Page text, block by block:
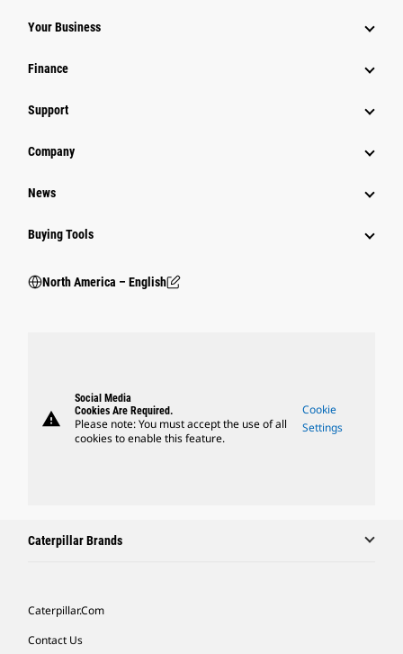
Your Business
Finance
Support
Company
News
Buying Tools
North America – English
warning
Social Media
Cookies Are Required.
Please note: You must accept the use of all
cookies to enable this feature.
Cookie
Settings
Caterpillar Brands
Caterpillar.com
Contact Us